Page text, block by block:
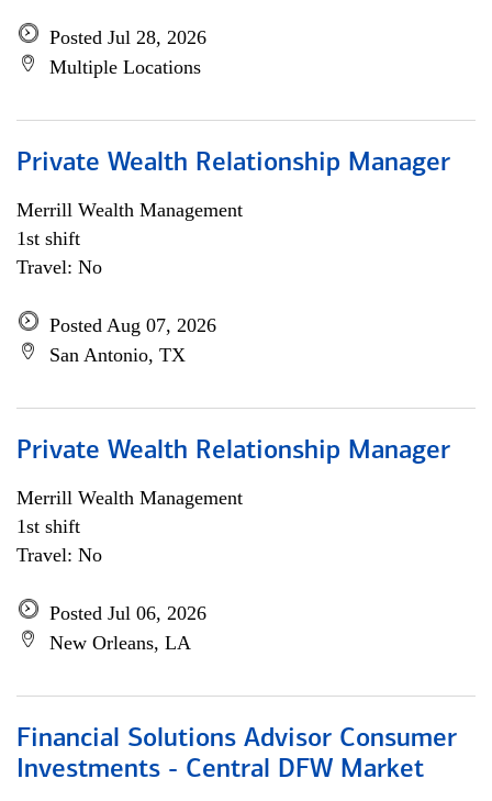
Posted Jul 28, 2026
Multiple Locations
Private Wealth Relationship Manager
Merrill Wealth Management
1st shift
Travel: No
Posted Aug 07, 2026
San Antonio, TX
Private Wealth Relationship Manager
Merrill Wealth Management
1st shift
Travel: No
Posted Jul 06, 2026
New Orleans, LA
Financial Solutions Advisor Consumer
Investments - Central DFW Market